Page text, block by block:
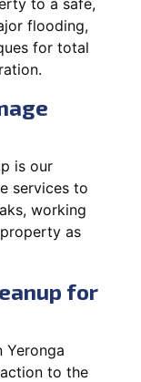
flooding,
for total
is our
services to
working
as
for
Yeronga
to the